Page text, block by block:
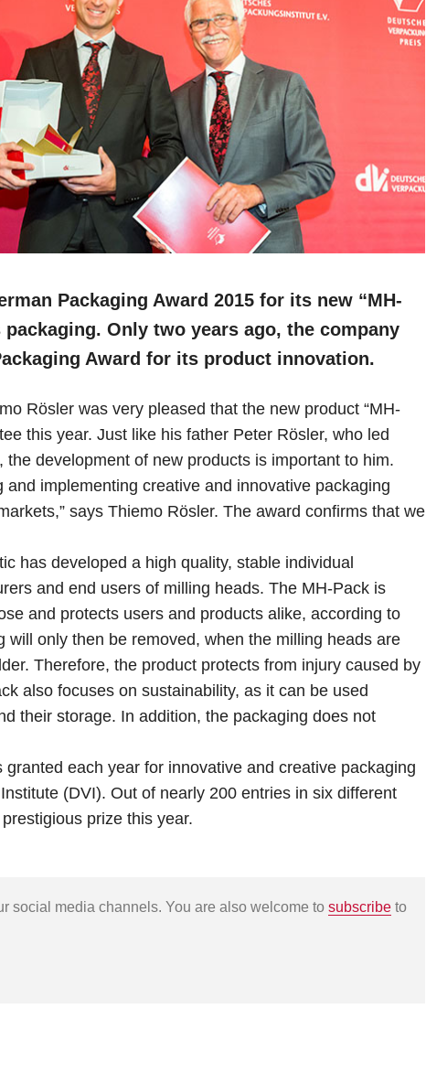
Packaging Award 2015 for its new “MH-
Only two years ago, the company
Award for its product innovation.
Rösler was very pleased that the new product “MH-
this year. Just like his father Peter Rösler, who led
development of new products is important to him.
and implementing creative and innovative packaging
says Thiemo Rösler. The award confirms that we
has developed a high quality, stable individual
and end users of milling heads. The MH-Pack is
and protects users and products alike, according to
will only then be removed, when the milling heads are
Therefore, the product protects from injury caused by
also focuses on sustainability, as it can be used
their storage. In addition, the packaging does not
each year for innovative and creative packaging
(DVI). Out of nearly 200 entries in six different
prize this year.
social media channels. You are also welcome to subscribe to